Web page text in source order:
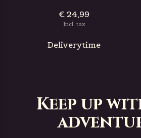
€ 24,99
Incl. tax
Deliverytime
Keep up